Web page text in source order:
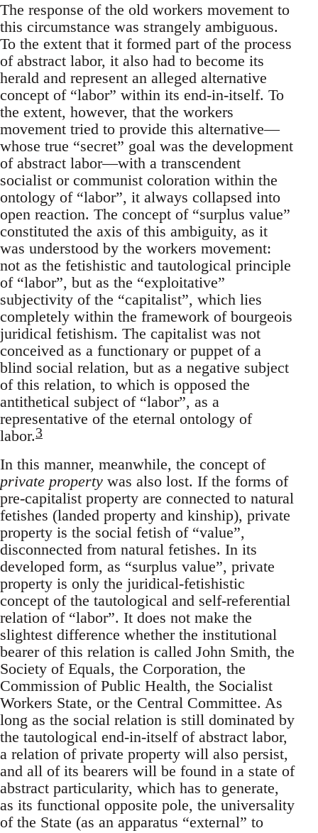
The response of the old workers movement to
this circumstance was strangely ambiguous.
To the extent that it formed part of the process
of abstract labor, it also had to become its
herald and represent an alleged alternative
concept of “labor” within its end-in-itself. To
the extent, however, that the workers
movement tried to provide this alternative—
whose true “secret” goal was the development
of abstract labor—with a transcendent
socialist or communist coloration within the
ontology of “labor”, it always collapsed into
open reaction. The concept of “surplus value”
constituted the axis of this ambiguity, as it
was understood by the workers movement:
not as the fetishistic and tautological principle
of “labor”, but as the “exploitative”
subjectivity of the “capitalist”, which lies
completely within the framework of bourgeois
juridical fetishism. The capitalist was not
conceived as a functionary or puppet of a
blind social relation, but as a negative subject
of this relation, to which is opposed the
antithetical subject of “labor”, as a
representative of the eternal ontology of
labor.3
In this manner, meanwhile, the concept of
private property was also lost. If the forms of
pre-capitalist property are connected to natural
fetishes (landed property and kinship), private
property is the social fetish of “value”,
disconnected from natural fetishes. In its
developed form, as “surplus value”, private
property is only the juridical-fetishistic
concept of the tautological and self-referential
relation of “labor”. It does not make the
slightest difference whether the institutional
bearer of this relation is called John Smith, the
Society of Equals, the Corporation, the
Commission of Public Health, the Socialist
Workers State, or the Central Committee. As
long as the social relation is still dominated by
the tautological end-in-itself of abstract labor,
a relation of private property will also persist,
and all of its bearers will be found in a state of
abstract particularity, which has to generate,
as its functional opposite pole, the universality
of the State (as an apparatus “external” to